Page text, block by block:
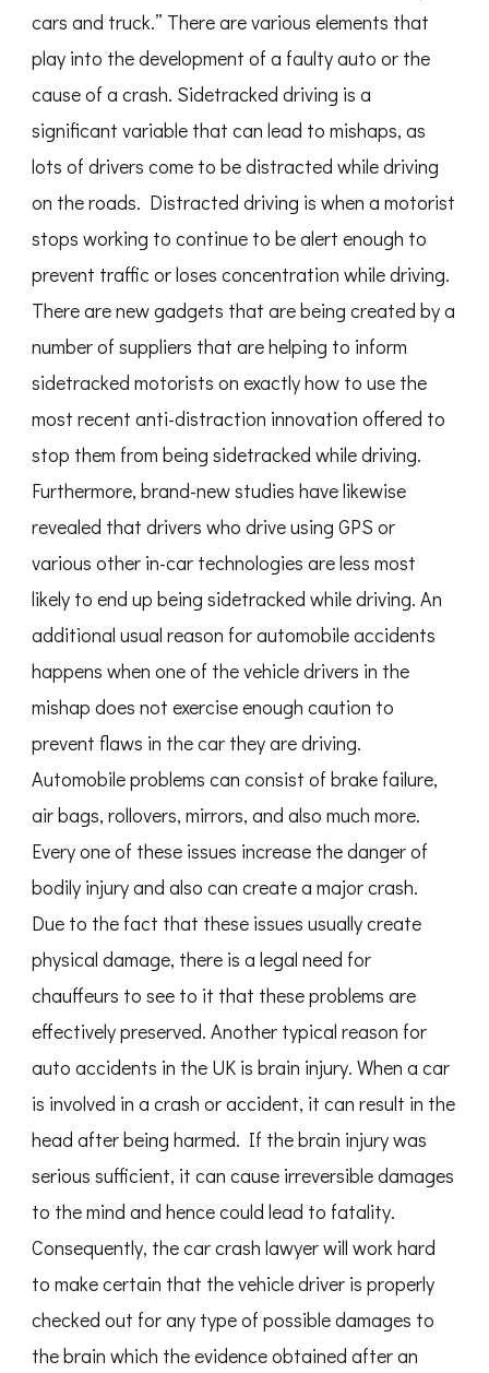
cars and truck.” There are various elements that
play into the development of a faulty auto or the
cause of a crash. Sidetracked driving is a
significant variable that can lead to mishaps, as
lots of drivers come to be distracted while driving
on the roads. Distracted driving is when a motorist
stops working to continue to be alert enough to
prevent traffic or loses concentration while driving.
There are new gadgets that are being created by a
number of suppliers that are helping to inform
sidetracked motorists on exactly how to use the
most recent anti-distraction innovation offered to
stop them from being sidetracked while driving.
Furthermore, brand-new studies have likewise
revealed that drivers who drive using GPS or
various other in-car technologies are less most
likely to end up being sidetracked while driving. An
additional usual reason for automobile accidents
happens when one of the vehicle drivers in the
mishap does not exercise enough caution to
prevent flaws in the car they are driving.
Automobile problems can consist of brake failure,
air bags, rollovers, mirrors, and also much more.
Every one of these issues increase the danger of
bodily injury and also can create a major crash.
Due to the fact that these issues usually create
physical damage, there is a legal need for
chauffeurs to see to it that these problems are
effectively preserved. Another typical reason for
auto accidents in the UK is brain injury. When a car
is involved in a crash or accident, it can result in the
head after being harmed. If the brain injury was
serious sufficient, it can cause irreversible damages
to the mind and hence could lead to fatality.
Consequently, the car crash lawyer will work hard
to make certain that the vehicle driver is properly
checked out for any type of possible damages to
the brain which the evidence obtained after an